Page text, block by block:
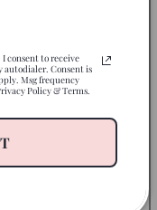
consent to receive
Consent is
Msg frequency
Policy & Terms.